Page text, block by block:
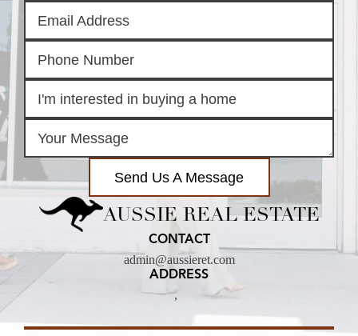
Send Us A Message
AUSSIE REAL ESTATE
CONTACT
admin@aussieret.com
ADDRESS
,